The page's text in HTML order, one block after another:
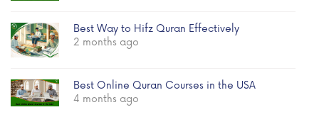
Best Way to Hifz Quran Effectively
2 months ago
Best Online Quran Courses in the USA
4 months ago